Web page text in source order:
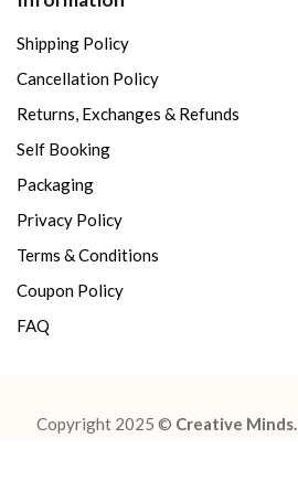
Shipping Policy
Cancellation Policy
Returns, Exchanges & Refunds
Self Booking
Packaging
Privacy Policy
Terms & Conditions
Coupon Policy
FAQ
Copyright 2025 © Creative Minds.